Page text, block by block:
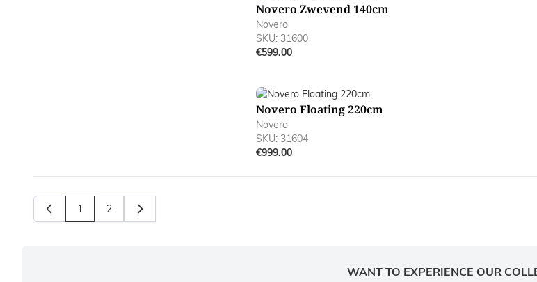
Novero Zwevend 140cm
Novero
SKU: 31600
€599.00
Novero Floating 220cm
Novero
SKU: 31604
€999.00
You're currently reading page
1 Page
2
WANT TO EXPERIENCE OUR